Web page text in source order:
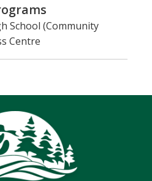
School (Community
Centre